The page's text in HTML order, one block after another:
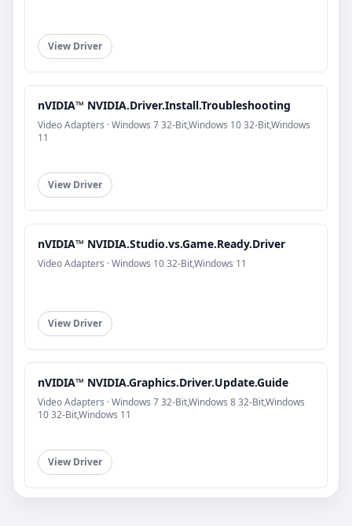
View Driver
nVIDIA™ NVIDIA.Driver.Install.Troubleshooting
Video Adapters · Windows 7 32-Bit,Windows 10 32-Bit,Windows
11
View Driver
nVIDIA™ NVIDIA.Studio.vs.Game.Ready.Driver
Video Adapters · Windows 10 32-Bit,Windows 11
View Driver
nVIDIA™ NVIDIA.Graphics.Driver.Update.Guide
Video Adapters · Windows 7 32-Bit,Windows 8 32-Bit,Windows
10 32-Bit,Windows 11
View Driver